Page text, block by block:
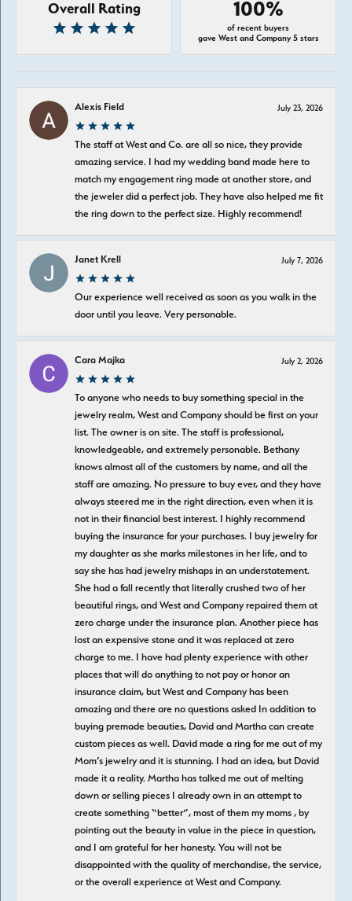
Overall Rating 100%
of recent buyers
gave West and Company 5 stars
Alexis Field July 23, 2026
The staff at West and Co. are all so nice, they provide
amazing service. I had my wedding band made here to
match my engagement ring made at another store, and
the jeweler did a perfect job. They have also helped me fit
the ring down to the perfect size. Highly recommend!
Janet Krell July 7, 2026
Our experience well received as soon as you walk in the
door until you leave. Very personable.
Cara Majka July 2, 2026
To anyone who needs to buy something special in the
jewelry realm, West and Company should be first on your
list. The owner is on site. The staff is professional,
knowledgeable, and extremely personable. Bethany
knows almost all of the customers by name, and all the
staff are amazing. No pressure to buy ever, and they have
always steered me in the right direction, even when it is
not in their financial best interest. I highly recommend
buying the insurance for your purchases. I buy jewelry for
my daughter as she marks milestones in her life, and to
say she has had jewelry mishaps in an understatement.
She had a fall recently that literally crushed two of her
beautiful rings, and West and Company repaired them at
zero charge under the insurance plan. Another piece has
lost an expensive stone and it was replaced at zero
charge to me. I have had plenty experience with other
places that will do anything to not pay or honor an
insurance claim, but West and Company has been
amazing and there are no questions asked In addition to
buying premade beauties, David and Martha can create
custom pieces as well. David made a ring for me out of my
Mom’s jewelry and it is stunning. I had an idea, but David
made it a reality. Martha has talked me out of melting
down or selling pieces I already own in an attempt to
create something “better”, most of them my moms , by
pointing out the beauty in value in the piece in question,
and I am grateful for her honesty. You will not be
disappointed with the quality of merchandise, the service,
or the overall experience at West and Company.